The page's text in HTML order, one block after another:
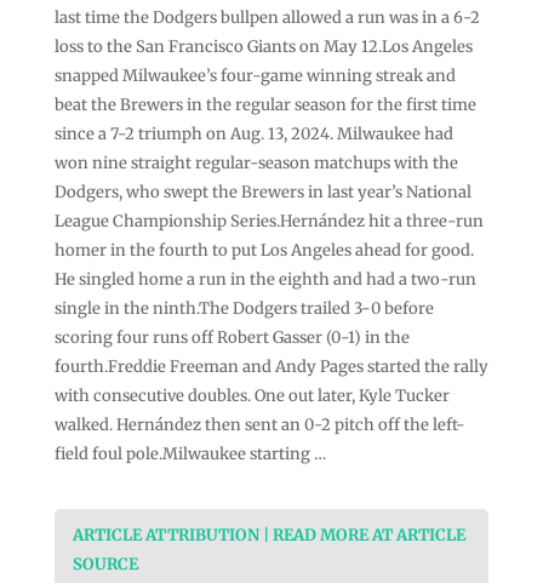
last time the Dodgers bullpen allowed a run was in a 6-2
loss to the San Francisco Giants on May 12.Los Angeles
snapped Milwaukee’s four-game winning streak and
beat the Brewers in the regular season for the first time
since a 7-2 triumph on Aug. 13, 2024. Milwaukee had
won nine straight regular-season matchups with the
Dodgers, who swept the Brewers in last year’s National
League Championship Series.Hernández hit a three-run
homer in the fourth to put Los Angeles ahead for good.
He singled home a run in the eighth and had a two-run
single in the ninth.The Dodgers trailed 3-0 before
scoring four runs off Robert Gasser (0-1) in the
fourth.Freddie Freeman and Andy Pages started the rally
with consecutive doubles. One out later, Kyle Tucker
walked. Hernández then sent an 0-2 pitch off the left-
field foul pole.Milwaukee starting …
ARTICLE ATTRIBUTION | READ MORE AT ARTICLE
SOURCE